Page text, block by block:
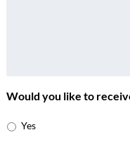
Would you like to
Yes